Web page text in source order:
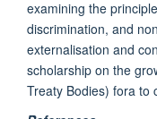
examining the
discrimination, and
externalisation and
scholarship on the
Treaty Bodies) fora to